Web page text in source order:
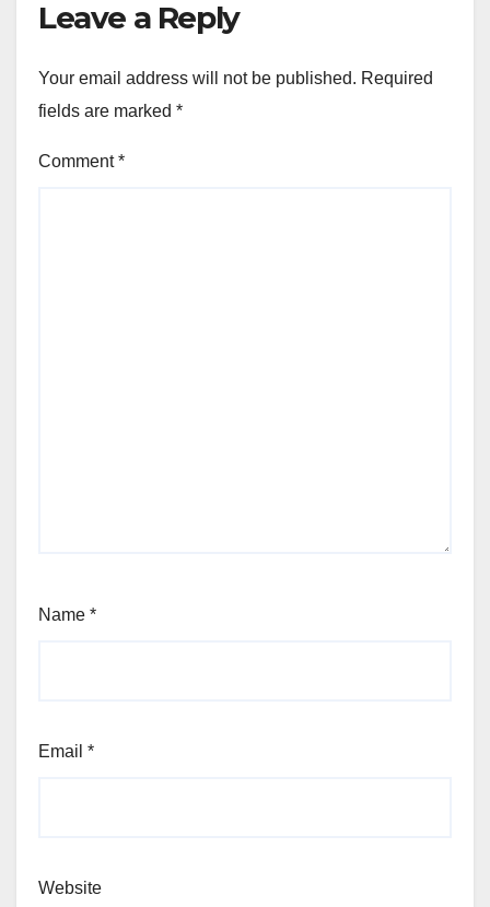
Leave a Reply
Your email address will not be published. Required
fields are marked *
Comment*
Name *
Email *
Website